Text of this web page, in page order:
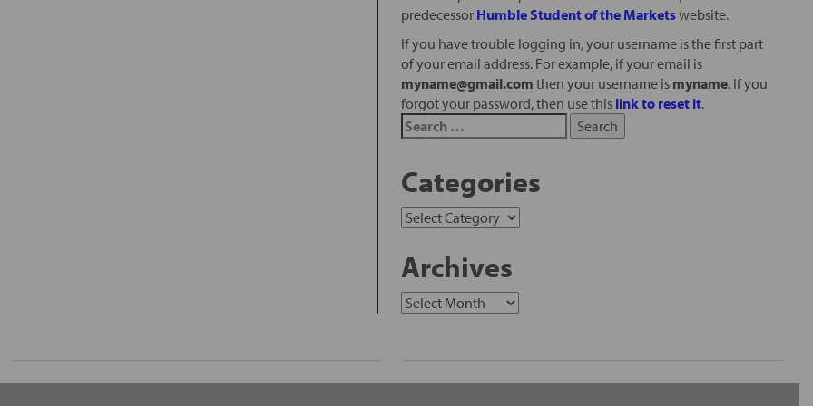
predecessor Humble Student of the Marketswebsite.
If you have trouble logging in, your username is the first part
of your email address. For example, if your email is
myname@gmail.com then your username is myname. If you
forgot your password, then use this link to reset it.
Categories
Archives